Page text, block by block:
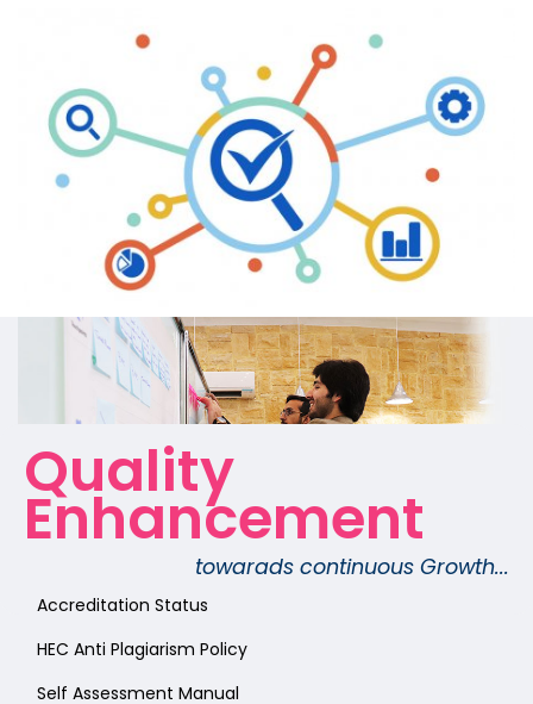
Quality
Enhancement
towarads continuous Growth...
Accreditation Status
HEC Anti Plagiarism Policy
Self Assessment Manual